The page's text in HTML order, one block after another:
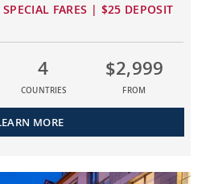
FARES | $25 DEPOSIT
4
COUNTRIES
$2,999
FROM
MORE